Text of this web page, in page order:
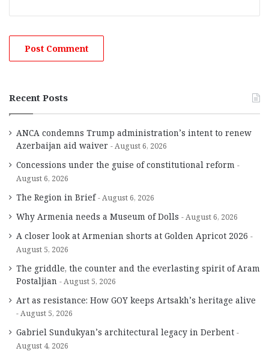
Recent Posts
ANCA condemns Trump administration’s intent to renew
Azerbaijan aid waiver
August 6, 2026
Concessions under the guise of constitutional reform
August 6, 2026
The Region in Brief August 6, 2026
Why Armenia needs a Museum of Dolls August 6, 2026
A closer look at Armenian shorts at Golden Apricot 2026
August 5, 2026
The griddle, the counter and the everlasting spirit of Aram
Postaljian
August 5, 2026
Art as resistance: How GOY keeps Artsakh’s heritage alive
August 5, 2026
Gabriel Sundukyan’s architectural legacy in Derbent
August 4, 2026